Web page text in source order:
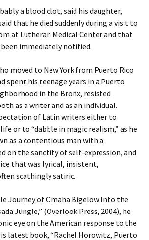
a blood clot, said his daughter,
that he died suddenly during a visit to
at Lutheran Medical Center and that
immediately notified.
moved to New York from Puerto Rico
spent his teenage years in a Puerto
in the Bronx, resisted
as a writer and as an individual.
of Latin writers either to
or to “dabble in magic realism,” as he
as a contentious man with a
on the sanctity of self-expression, and
that was lyrical, insistent,
scathingly satiric.
Journey of Omaha Bigelow Into the
Jungle,” (Overlook Press, 2004), he
eye on the American response to the
latest book, “Rachel Horowitz, Puerto